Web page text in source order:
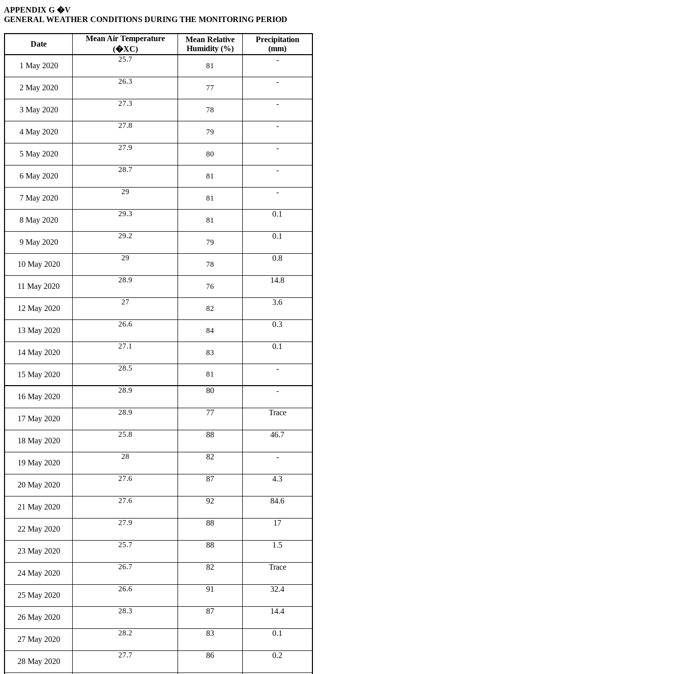
APPENDIX G �V
GENERAL WEATHER CONDITIONS DURING THE MONITORING PERIOD
Date
Mean Air Temperature
(�XC)
Mean Relative
Humidity (%)
Precipitation
(mm)
1 May 2020
25.7
81
-
2 May 2020
26.3
77
-
3 May 2020
27.3
78
-
4 May 2020
27.8
79
-
5 May 2020
27.9
80
-
6 May 2020
28.7
81
-
7 May 2020
29
81
-
8 May 2020
29.3
81
0.1
9 May 2020
29.2
79
0.1
10 May 2020
29
78
0.8
11 May 2020
28.9
76
14.8
12 May 2020
27
82
3.6
13 May 2020
26.6
84
0.3
14 May 2020
27.1
83
0.1
15 May 2020
28.5
81
-
16 May 2020
28.9 80 -
17 May 2020
28.9 77 Trace
18 May 2020
25.8 88 46.7
19 May 2020
28 82 -
20 May 2020
27.6 87 4.3
21 May 2020
27.6 92 84.6
22 May 2020
27.9 88 17
23 May 2020
25.7 88 1.5
24 May 2020
26.7 82 Trace
25 May 2020
26.6 91 32.4
26 May 2020
28.3 87 14.4
27 May 2020
28.2 83 0.1
28 May 2020
27.7 86 0.2